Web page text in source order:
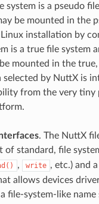
system is a pseudo
be mounted in the
installation by
is a true file system
mounted in the
selected by NuttX is
from the very
. The NuttX
of standard, file
, write , etc.) and
allows devices
file-system-like name